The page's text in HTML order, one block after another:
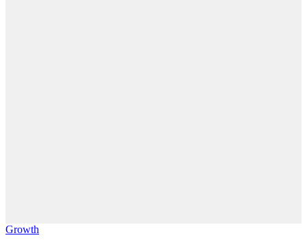
Growth